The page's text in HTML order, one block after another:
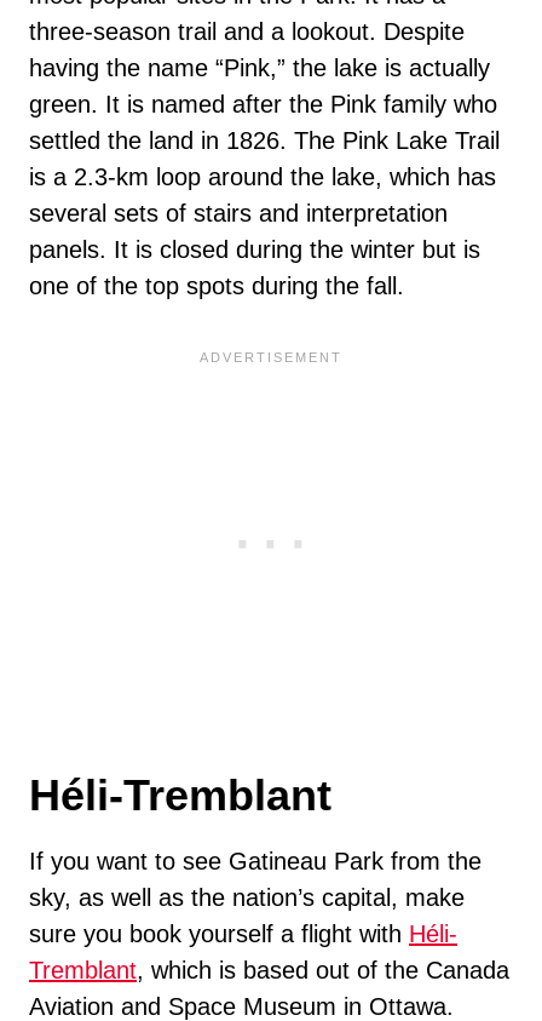
three-season trail and a lookout. Despite
having the name “Pink,” the lake is actually
green. It is named after the Pink family who
settled the land in 1826. The Pink Lake Trail
is a 2.3-km loop around the lake, which has
several sets of stairs and interpretation
panels. It is closed during the winter but is
one of the top spots during the fall.
Héli-Tremblant
If you want to see Gatineau Park from the
sky, as well as the nation’s capital, make
sure you book yourself a flight with Héli-
Tremblant, which is based out of the Canada
Aviation and Space Museum in Ottawa.